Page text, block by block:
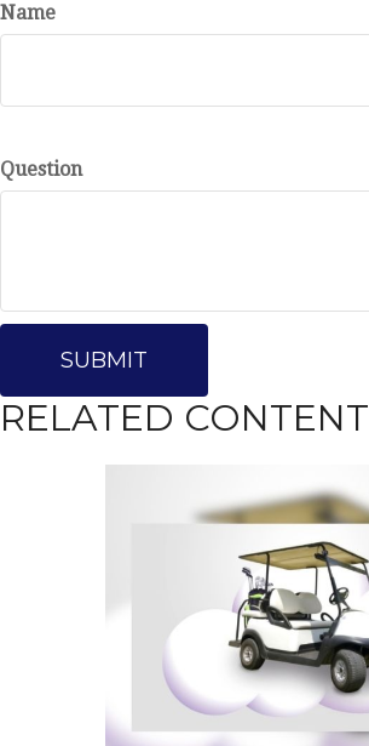
Name
Question
RELATED CONTENT